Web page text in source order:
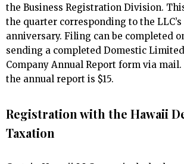
the Business Registration Division.
the quarter corresponding to the
anniversary. Filing can be completed
sending a completed Domestic
Company Annual Report form via
the annual report is $15.
Registration with the Hawaii
Taxation